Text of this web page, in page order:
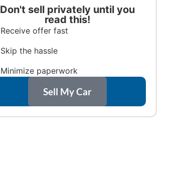
Don't sell privately until you
read this!
Receive offer fast
Skip the hassle
Minimize paperwork
Sell My Car